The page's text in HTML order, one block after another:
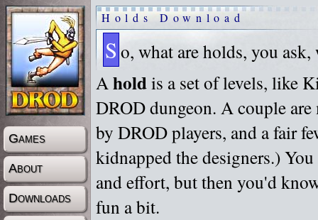
Games
About
Downloads
Holds Download
S o, what are holds, you
Aholdis a set of levels, like
DROD dungeon. A couple
by DROD players, and a fair
kidnapped the designers.)
and effort, but then you'd
fun a bit.